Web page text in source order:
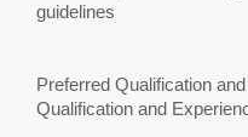
guidelines
Preferred Qualification
Qualification and